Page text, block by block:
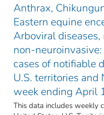
Anthrax,
Eastern equine
Arboviral
non-
cases of notifiable
U.S. territories and
week ending April
This data includes weekly